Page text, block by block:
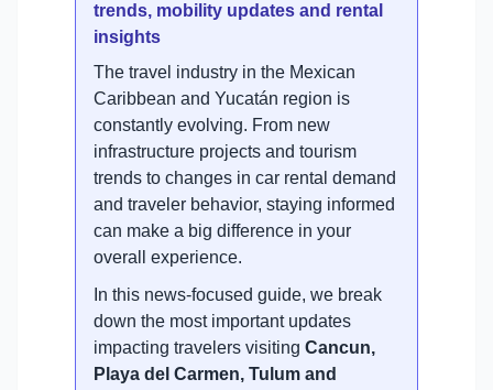
trends, mobility updates and rental
insights
The travel industry in the Mexican
Caribbean and Yucatán region is
constantly evolving. From new
infrastructure projects and tourism
trends to changes in car rental demand
and traveler behavior, staying informed
can make a big difference in your
overall experience.
In this news-focused guide, we break
down the most important updates
impacting travelers visiting Cancun,
Playa del Carmen, Tulum and